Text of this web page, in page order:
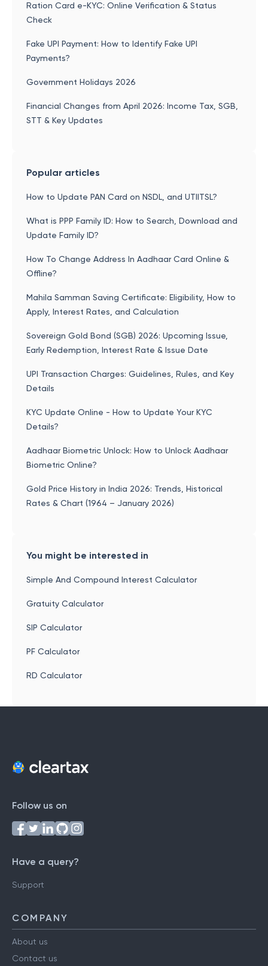
Ration Card e-KYC: Online Verification & Status
Check
Fake UPI Payment: How to Identify Fake UPI
Payments?
Government Holidays 2026
Financial Changes from April 2026: Income Tax, SGB,
STT & Key Updates
Popular articles
How to Update PAN Card on NSDL, and UTIITSL?
What is PPP Family ID: How to Search, Download and
Update Family ID?
How To Change Address In Aadhaar Card Online &
Offline?
Mahila Samman Saving Certificate: Eligibility, How to
Apply, Interest Rates, and Calculation
Sovereign Gold Bond (SGB) 2026: Upcoming Issue,
Early Redemption, Interest Rate & Issue Date
UPI Transaction Charges: Guidelines, Rules, and Key
Details
KYC Update Online - How to Update Your KYC
Details?
Aadhaar Biometric Unlock: How to Unlock Aadhaar
Biometric Online?
Gold Price History in India 2026: Trends, Historical
Rates & Chart (1964 – January 2026)
You might be interested in
Simple And Compound Interest Calculator
Gratuity Calculator
SIP Calculator
PF Calculator
RD Calculator
Follow us on
Have a query?
Support
COMPANY
About us
Contact us